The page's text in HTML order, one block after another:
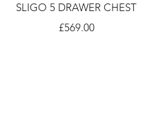
SLIGO 5 DRAWER CHEST
Price
£569.00